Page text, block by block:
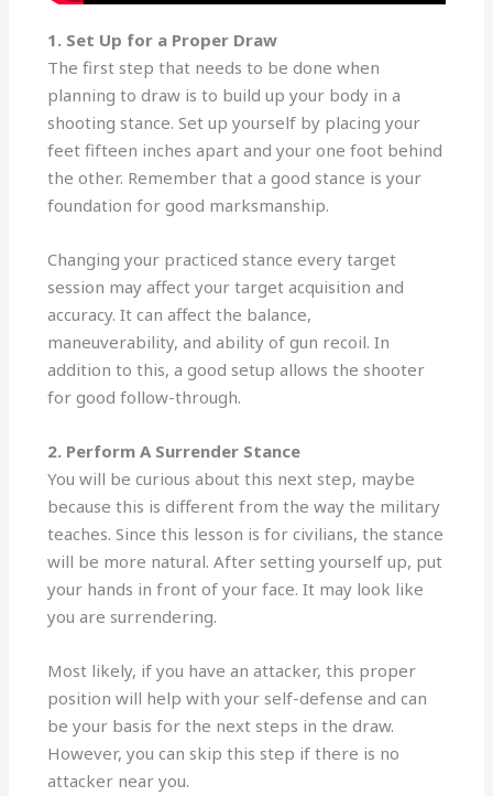
1. Set Up for a Proper Draw
The first step that needs to be done when
planning to draw is to build up your body in a
shooting stance. Set up yourself by placing your
feet fifteen inches apart and your one foot behind
the other. Remember that a good stance is your
foundation for good marksmanship.
Changing your practiced stance every target
session may affect your target acquisition and
accuracy. It can affect the balance,
maneuverability, and ability of gun recoil. In
addition to this, a good setup allows the shooter
for good follow-through.
2. Perform A Surrender Stance
You will be curious about this next step, maybe
because this is different from the way the military
teaches. Since this lesson is for civilians, the stance
will be more natural. After setting yourself up, put
your hands in front of your face. It may look like
you are surrendering.
Most likely, if you have an attacker, this proper
position will help with your self-defense and can
be your basis for the next steps in the draw.
However, you can skip this step if there is no
attacker near you.